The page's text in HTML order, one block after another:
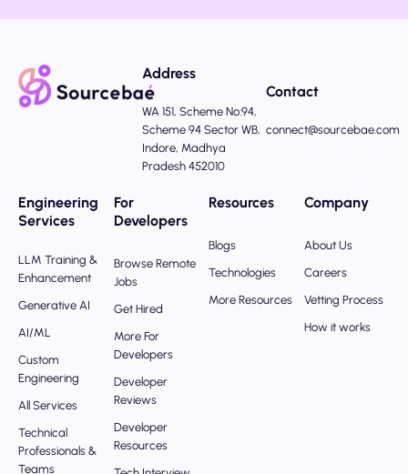
Address
WA 151, Scheme No:94,
Scheme 94 Sector WB,
Indore, Madhya
Pradesh 452010
Contact
connect@sourcebae.com
Engineering
Services
LLM Training &
Enhancement
Generative AI
AI/ML
Custom
Engineering
All Services
Technical
Professionals &
Teams
For
Developers
Browse Remote
Jobs
Get Hired
More For
Developers
Developer
Reviews
Developer
Resources
Resources
Blogs
Technologies
More Resources
Company
About Us
Careers
Vetting Process
How it works